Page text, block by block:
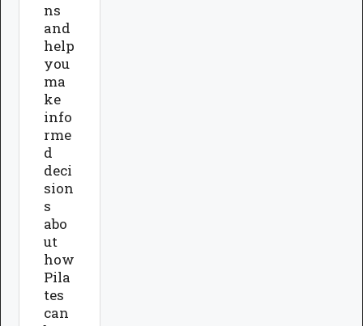
ns
and
help
you
ma
ke
info
rme
d
deci
sion
s
abo
ut
how
Pila
tes
can